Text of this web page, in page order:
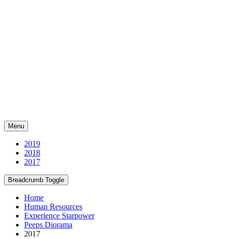
Menu
2019
2018
2017
Breadcrumb Toggle
Home
Human Resources
Experience Starpower
Peeps Diorama
2017